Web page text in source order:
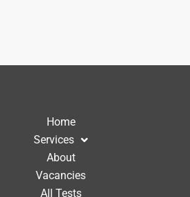
Home
Services
About
Vacancies
All Tests